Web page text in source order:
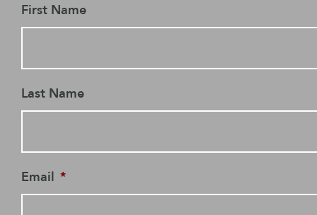
First Name
Last Name
Email *